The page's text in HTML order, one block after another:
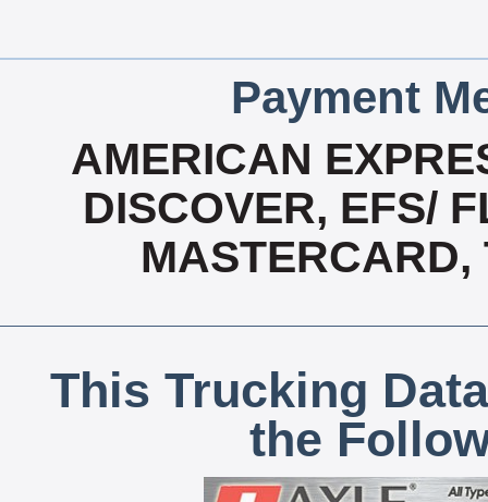
Payment
AMERICAN
DISCOVER, EFS/
MASTERCARD,
This Trucking
the